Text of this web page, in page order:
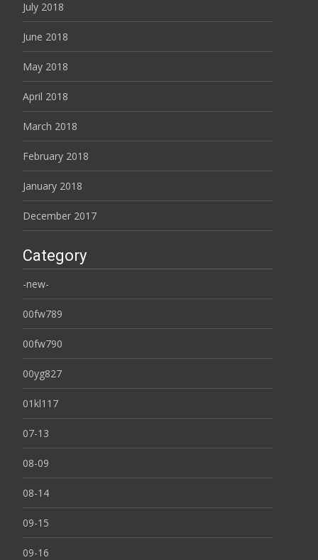
July 2018
June 2018
May 2018
April 2018
March 2018
February 2018
January 2018
December 2017
Category
-new-
00fw789
00fw790
00yg827
01kl117
07-13
08-09
08-14
09-15
09-16